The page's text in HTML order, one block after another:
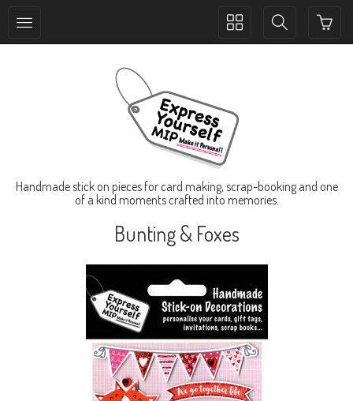
Toggle
Toggle
Handmade stick on pieces for card making, scrap-booking and one
of a kind moments crafted into memories.
Bunting & Foxes